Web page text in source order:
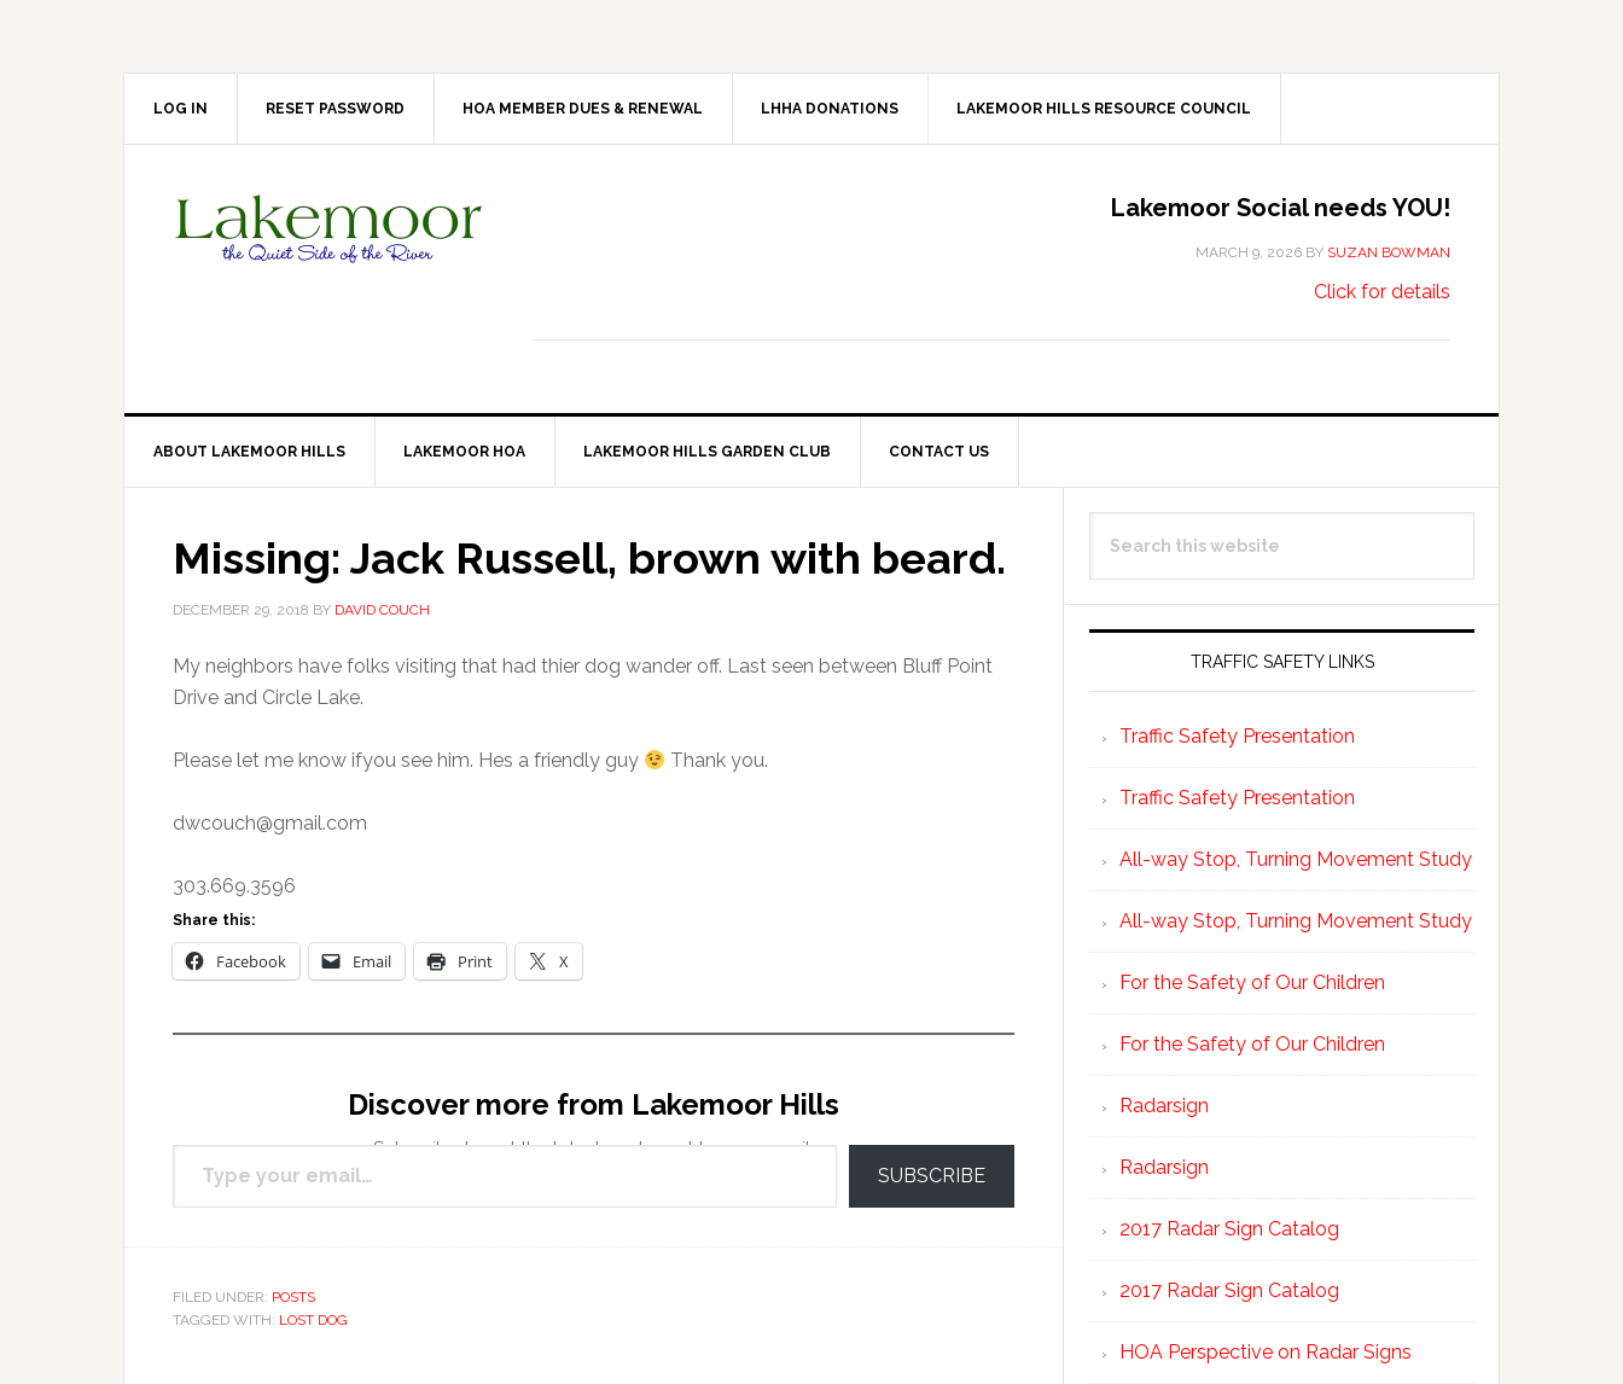
LOG IN RESET PASSWORD HOA MEMBER DUES & RENEWAL LHHA DONATIONS LAKEMOOR HILLS RESOURCE COUNCIL
Lakemoor Social needs YOU!
MARCH 9, 2026 BY SUZAN BOWMAN
Click for details
YOU!
ABOUT LAKEMOOR HILLS LAKEMOOR HOA LAKEMOOR HILLS GARDEN CLUB CONTACT US
Missing: Jack Russell, brown with beard.
DECEMBER 29, 2018 BY DAVID COUCH
My neighbors have folks visiting that had thier dog wander off. Last seen between Bluff Point
Drive and Circle Lake.
Please let me know ifyou see him. Hes a friendly guy Thank you.
dwcouch@gmail.com
303.669.3596
Share this:
Facebook Email Print X
Discover more from Lakemoor Hills
Subscribe to get the latest posts sent to your email.
Type your email…
SUBSCRIBE
FILED UNDER: POSTS
TAGGED WITH: LOST DOG
Primary
Sidebar
this
TRAFFIC SAFETY LINKS
Traffic Safety Presentation
Traffic Safety Presentation
All-way Stop, Turning Movement Study
All-way Stop, Turning Movement Study
For the Safety of Our Children
For the Safety of Our Children
Radarsign
Radarsign
2017 Radar Sign Catalog
2017 Radar Sign Catalog
HOA Perspective on Radar Signs